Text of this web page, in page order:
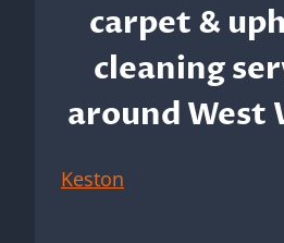
carpet &
cleaning
around West
Keston